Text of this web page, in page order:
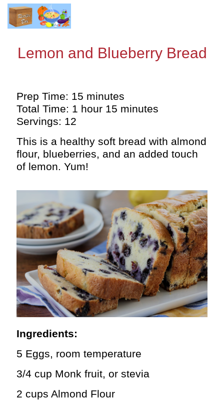
Lemon and Blueberry Bread
Prep Time: 15 minutes
Total Time: 1 hour 15 minutes
Servings: 12
This is a healthy soft bread with almond
flour, blueberries, and an added touch
of lemon. Yum!
Ingredients:
5 Eggs, room temperature
3/4 cup Monk fruit, or stevia
2 cups Almond Flour